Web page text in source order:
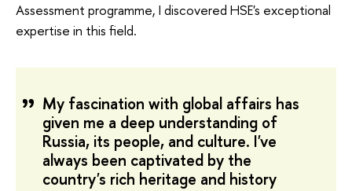
Assessment programme, I discovered HSE's exceptional
expertise in this field.
My fascination with global affairs has
given me a deep understanding of
Russia, its people, and culture. I've
always been captivated by the
country's rich heritage and history